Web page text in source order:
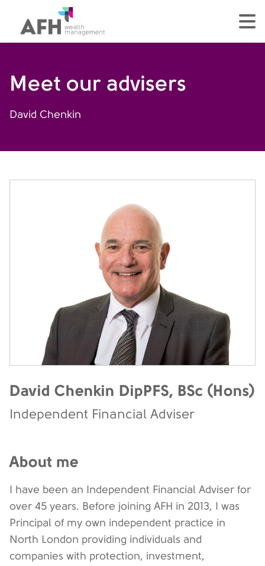
AFH Homepage
Meet our advisers
David Chenkin
David Chenkin DipPFS, BSc (Hons)
Independent Financial Adviser
About me
I have been an Independent Financial Adviser for
over 45 years. Before joining AFH in 2013, I was
Principal of my own independent practice in
North London providing individuals and
companies with protection, investment,